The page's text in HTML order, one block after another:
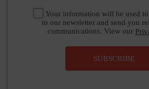
Your information will be used
to our newsletter and send you
communications. View our
SUBSCRIBE